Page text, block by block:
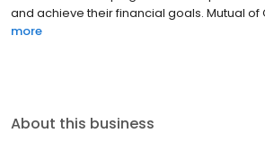
and achieve their financial goals. Mutual of
more
About this business